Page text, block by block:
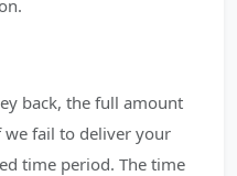
back, the full amount
fail to deliver your
time period. The time